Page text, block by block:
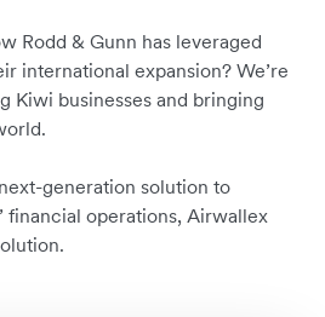
Rodd & Gunn has leveraged
international expansion? We’re
Kiwi businesses and bringing
generation solution to
financial operations, Airwallex